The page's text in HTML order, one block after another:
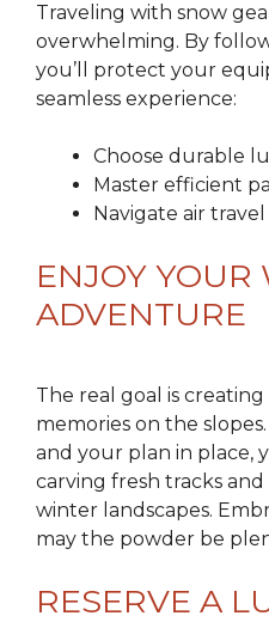
Traveling with snow
overwhelming. By
you’ll protect your
seamless experience:
Choose durable
Master efficient
Navigate air
ENJOY YOUR
ADVENTURE
The real goal is
memories on the
and your plan in place,
carving fresh tracks
winter landscapes.
may the powder be
RESERVE A